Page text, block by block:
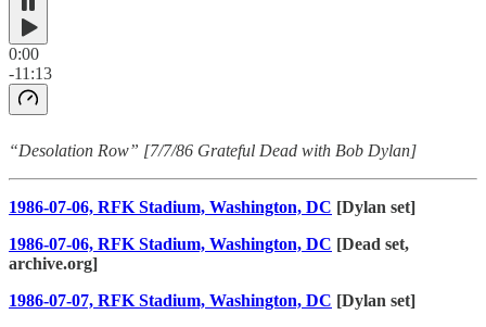
0:00
-11:13
“Desolation Row” [7/7/86 Grateful Dead with Bob Dylan]
1986-07-06, RFK Stadium, Washington, DC [Dylan set]
1986-07-06, RFK Stadium, Washington, DC [Dead set,
archive.org]
1986-07-07, RFK Stadium, Washington, DC [Dylan set]